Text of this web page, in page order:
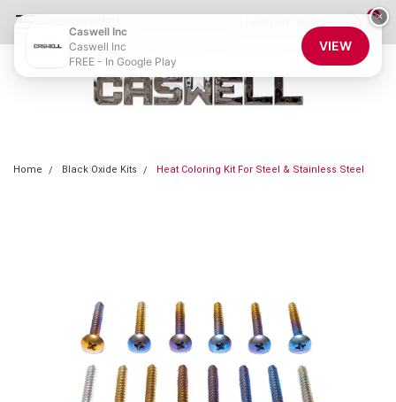
0
Home Black Oxide Kits Heat Coloring Kit For Steel & Stainless Steel
×
Caswell Inc
Caswell Inc
FREE - In Google Play
VIEW